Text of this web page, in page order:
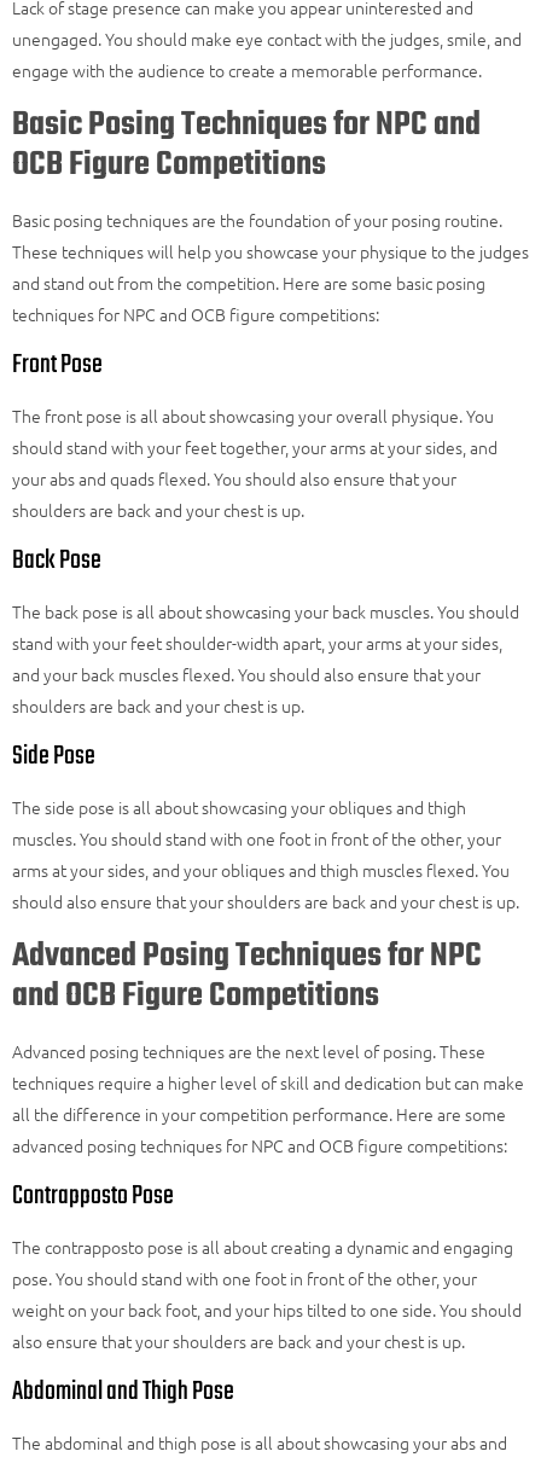
Lack of stage presence can make you appear uninterested and
unengaged. You should make eye contact with the judges, smile, and
engage with the audience to create a memorable performance.
Basic Posing Techniques for NPC and
OCB Figure Competitions
Basic posing techniques are the foundation of your posing routine.
These techniques will help you showcase your physique to the judges
and stand out from the competition. Here are some basic posing
techniques for NPC and OCB figure competitions:
Front Pose
The front pose is all about showcasing your overall physique. You
should stand with your feet together, your arms at your sides, and
your abs and quads flexed. You should also ensure that your
shoulders are back and your chest is up.
Back Pose
The back pose is all about showcasing your back muscles. You should
stand with your feet shoulder-width apart, your arms at your sides,
and your back muscles flexed. You should also ensure that your
shoulders are back and your chest is up.
Side Pose
The side pose is all about showcasing your obliques and thigh
muscles. You should stand with one foot in front of the other, your
arms at your sides, and your obliques and thigh muscles flexed. You
should also ensure that your shoulders are back and your chest is up.
Advanced Posing Techniques for NPC
and OCB Figure Competitions
Advanced posing techniques are the next level of posing. These
techniques require a higher level of skill and dedication but can make
all the difference in your competition performance. Here are some
advanced posing techniques for NPC and OCB figure competitions:
Contrapposto Pose
The contrapposto pose is all about creating a dynamic and engaging
pose. You should stand with one foot in front of the other, your
weight on your back foot, and your hips tilted to one side. You should
also ensure that your shoulders are back and your chest is up.
Abdominal and Thigh Pose
The abdominal and thigh pose is all about showcasing your abs and